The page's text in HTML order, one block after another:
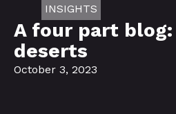
INSIGHTS
A four part blog:
deserts
October 3, 2023